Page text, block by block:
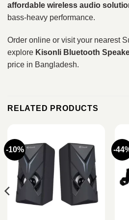
affordable wireless audio
bass-heavy performance.
Order online or visit your nearest
explore Kisonli Bluetooth
price in Bangladesh.
RELATED PRODUCTS
-10% -